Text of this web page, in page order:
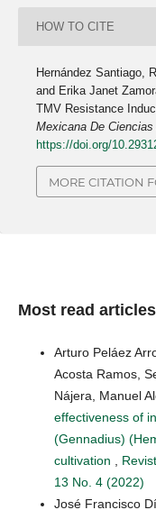
HOW TO CITE
Hernández Santiago,
and Erika Janet
TMV Resistance
Mexicana De
https://doi.org/
MORE CITATION
Most read
Arturo Peláez
Acosta Ramos,
Nájera, Manuel
effectiveness of
(Gennadius)
cultivation
13 No. 4 (2022)
José Francisco